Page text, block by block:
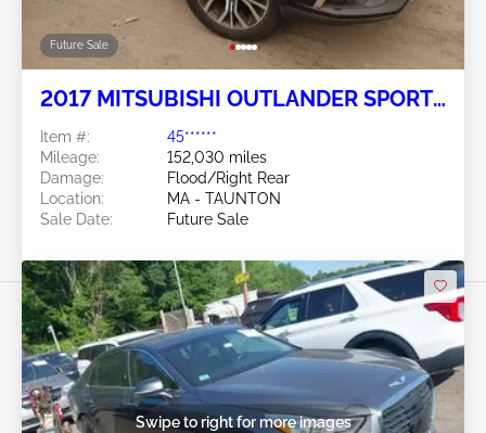
Future Sale
2017 MITSUBISHI OUTLANDER SPORT
Item #:
45******
Mileage:
152,030 miles
Damage:
Flood/Right Rear
Location:
MA - TAUNTON
Sale Date:
Future Sale
Swipe to right for more images